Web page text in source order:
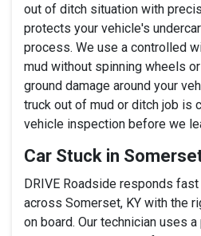
out of ditch situation with
protects your vehicle's
process. We use a controlled
mud without spinning wheels
ground damage around your
truck out of mud or ditch job is
vehicle inspection before we
Car Stuck in
DRIVE Roadside responds
across Somerset, KY with the
on board. Our technician uses